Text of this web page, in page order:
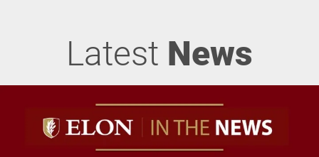
Latest News